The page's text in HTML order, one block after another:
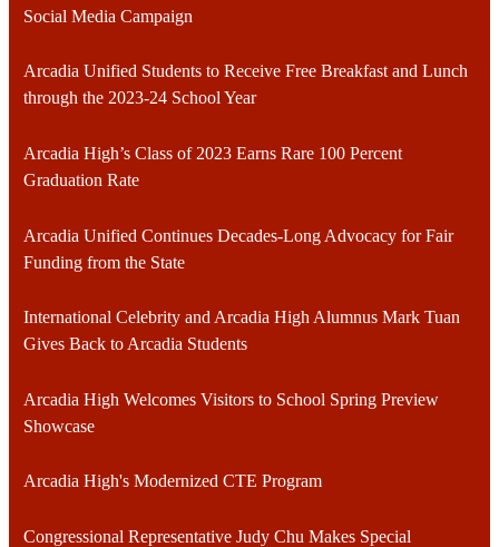
Social Media Campaign
Arcadia Unified Students to Receive Free Breakfast and Lunch
through the 2023-24 School Year
Arcadia High’s Class of 2023 Earns Rare 100 Percent
Graduation Rate
Arcadia Unified Continues Decades-Long Advocacy for Fair
Funding from the State
International Celebrity and Arcadia High Alumnus Mark Tuan
Gives Back to Arcadia Students
Arcadia High Welcomes Visitors to School Spring Preview
Showcase
Arcadia High's Modernized CTE Program
Congressional Representative Judy Chu Makes Special